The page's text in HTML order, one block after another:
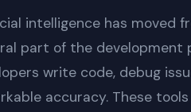
intelligence has moved
part of the development
write code, debug
accuracy. These